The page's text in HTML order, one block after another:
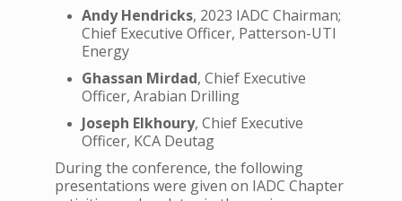
Andy Hendricks, 2023 IADC Chairman;
Chief Executive Officer, Patterson-UTI
Energy
Ghassan Mirdad, Chief Executive
Officer, Arabian Drilling
Joseph Elkhoury, Chief Executive
Officer, KCA Deutag
During the conference, the following
presentations were given on IADC Chapter